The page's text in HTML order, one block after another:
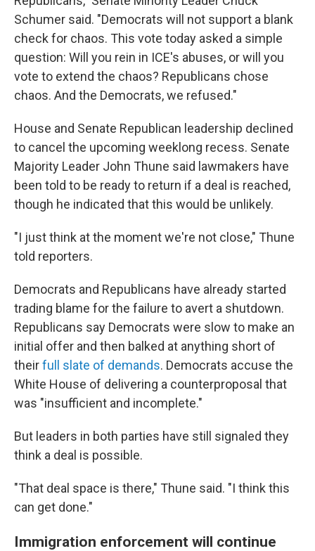
Schumer said. "Democrats will not support a blank
check for chaos. This vote today asked a simple
question: Will you rein in ICE's abuses, or will you
vote to extend the chaos? Republicans chose
chaos. And the Democrats, we refused."
House and Senate Republican leadership declined
to cancel the upcoming weeklong recess. Senate
Majority Leader John Thune said lawmakers have
been told to be ready to return if a deal is reached,
though he indicated that this would be unlikely.
"I just think at the moment we're not close," Thune
told reporters.
Democrats and Republicans have already started
trading blame for the failure to avert a shutdown.
Republicans say Democrats were slow to make an
initial offer and then balked at anything short of
theirfull slate of demands. Democrats accuse the
White House of delivering a counterproposal that
was "insufficient and incomplete."
But leaders in both parties have still signaled they
think a deal is possible.
"That deal space is there," Thune said. "I think this
can get done."
Immigration enforcement will continue